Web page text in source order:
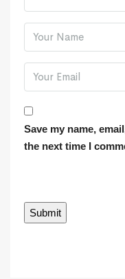
Save my name,
the next time I